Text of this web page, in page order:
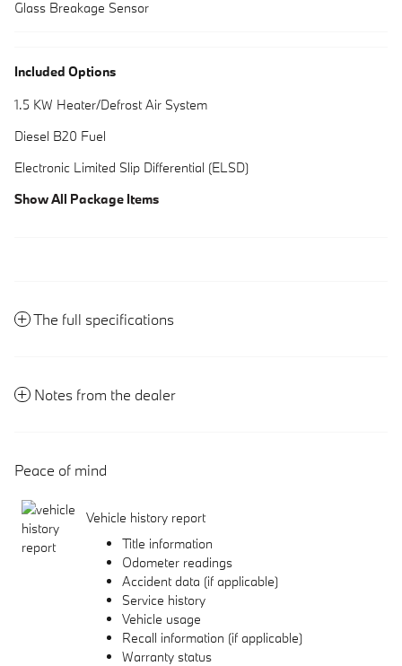
Glass Breakage Sensor
Included Options
1.5 KW Heater/Defrost Air System
Diesel B20 Fuel
Electronic Limited Slip Differential (ELSD)
Show All Package Items
The full specifications
Notes from the dealer
Peace of mind
Vehicle history report
Title information
Odometer readings
Accident data (if applicable)
Service history
Vehicle usage
Recall information (if applicable)
Warranty status